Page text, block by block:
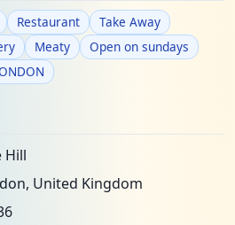
Restaurant
Take Away
Meaty
Open on sundays
Hill
United Kingdom